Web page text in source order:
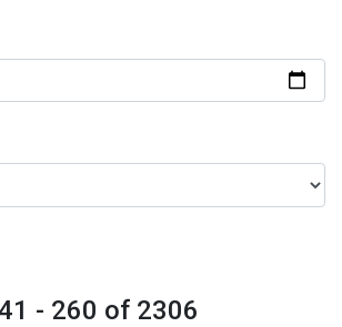
- 260 of 2306